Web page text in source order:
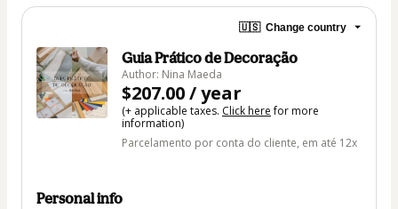
🇺🇸 Change country
Guia Prático de Decoração
Author: Nina Maeda
$207.00 / year
(+ applicable taxes. Click herefor more
information)
Parcelamento por conta do cliente, em até 12x
Personal info